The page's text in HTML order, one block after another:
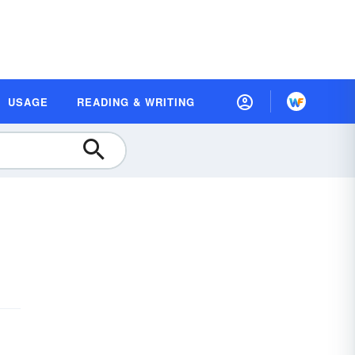
USAGE READING & WRITING